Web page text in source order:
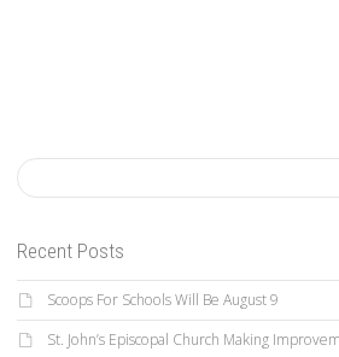
Recent Posts
Scoops For Schools Will Be August 9
St. John’s Episcopal Church Making